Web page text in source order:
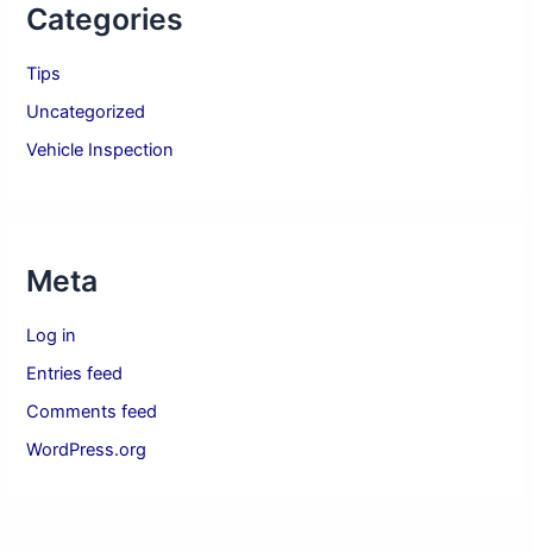
Categories
Tips
Uncategorized
Vehicle Inspection
Meta
Log in
Entries feed
Comments feed
WordPress.org